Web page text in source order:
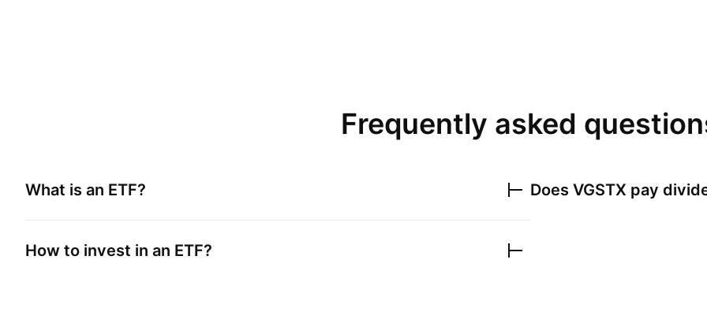
Frequently asked
What is an ETF?
How to invest in an ETF?
Does VGSTX pay